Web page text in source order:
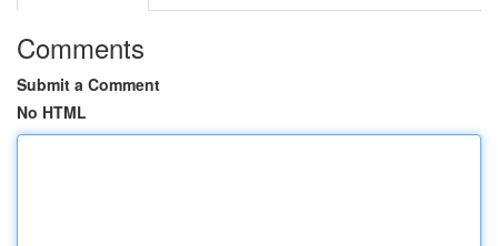
Comments
Submit a Comment
No HTML